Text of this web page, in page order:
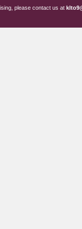
please contact us at